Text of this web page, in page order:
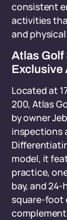
consistent
activities
and
Atlas Golf
Exclusive
Located at
200, Atlas
by owner
inspections
model, it
practice,
bay, and 24-
square-foot